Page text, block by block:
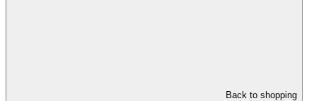
Back to shopping